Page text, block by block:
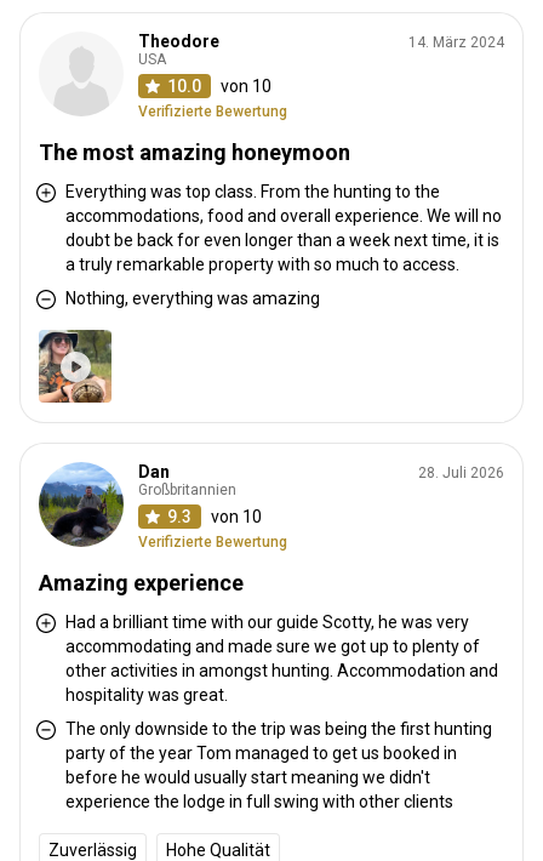
Theodore
USA
10.0 von 10
Verifizierte Bewertung
14. März 2024
The most amazing honeymoon
Everything was top class. From the hunting to the
accommodations, food and overall experience. We will no
doubt be back for even longer than a week next time, it is
a truly remarkable property with so much to access.
Nothing, everything was amazing
Dan
Großbritannien
9.3 von 10
Verifizierte Bewertung
28. Juli 2026
Amazing experience
Had a brilliant time with our guide Scotty, he was very
accommodating and made sure we got up to plenty of
other activities in amongst hunting. Accommodation and
hospitality was great.
The only downside to the trip was being the first hunting
party of the year Tom managed to get us booked in
before he would usually start meaning we didn't
experience the lodge in full swing with other clients
Zuverlässig Hohe Qualität